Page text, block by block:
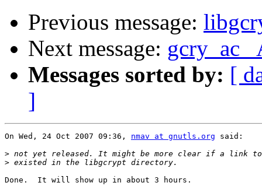
Previous message:
Next message: gcry_ac_
Messages sorted by: [
]
On Wed, 24 Oct 2007 09:36, nmav at gnutls.org said:
>
>
Done.  It will show up in about 3 hours.